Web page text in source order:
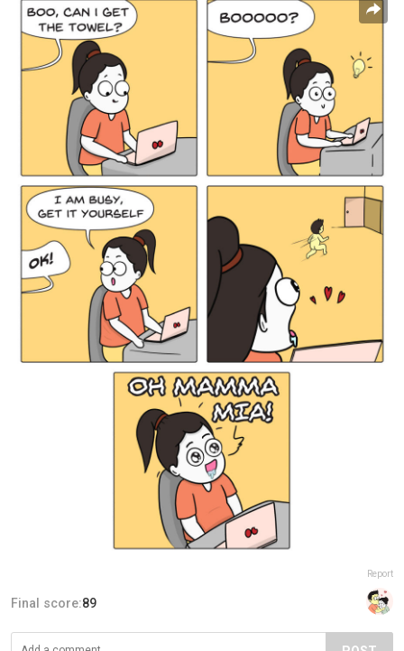
Report
Final score:89